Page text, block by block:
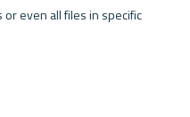
even all files in specific